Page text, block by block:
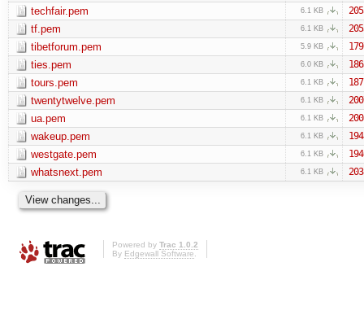
techfair.pem 6.1 KB
tf.pem 6.1 KB
tibetforum.pem 5.9 KB
ties.pem 6.0 KB
tours.pem 6.1 KB
twentytwelve.pem 6.1 KB
ua.pem 6.1 KB
wakeup.pem 6.1 KB
westgate.pem 6.1 KB
whatsnext.pem 6.1 KB
Powered by Trac 1.0.2
By Edgewall Software.